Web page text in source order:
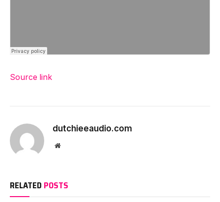
Source link
dutchieeaudio.com
Website
RELATED POSTS